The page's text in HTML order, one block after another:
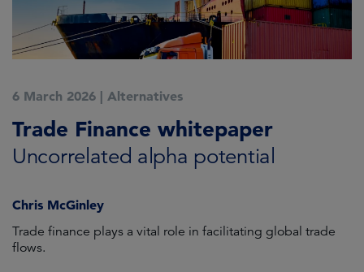
6 March 2026 | Alternatives
Trade Finance whitepaper
Uncorrelated alpha potential
Chris McGinley
Trade finance plays a vital role in facilitating global trade
flows.